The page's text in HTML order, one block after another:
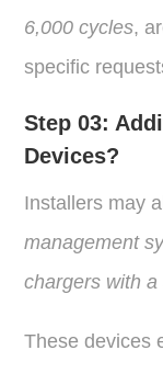
6,000 cycles,
specific
Step 03:
Devices?
Installers may
management
chargers with a
These devices